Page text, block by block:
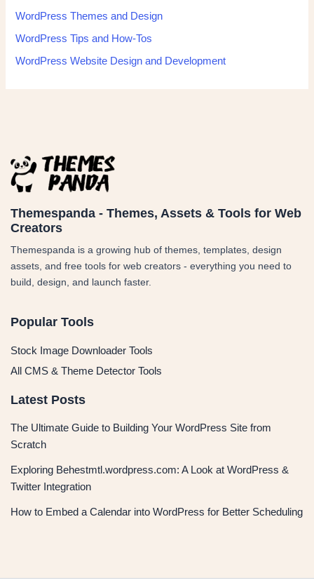
WordPress Themes and Design
WordPress Tips and How-Tos
WordPress Website Design and Development
Themespanda - Themes, Assets & Tools for Web
Creators
Themespanda is a growing hub of themes, templates, design
assets, and free tools for web creators - everything you need to
build, design, and launch faster.
Popular Tools
Stock Image Downloader Tools
All CMS & Theme Detector Tools
Latest Posts
The Ultimate Guide to Building Your WordPress Site from
Scratch
Exploring Behestmtl.wordpress.com: A Look at WordPress &
Twitter Integration
How to Embed a Calendar into WordPress for Better Scheduling